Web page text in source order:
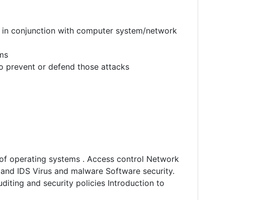
conjunction with computer system/network
prevent or defend those attacks
operating systems . Access control Network
IDS Virus and malware Software security.
and security policies Introduction to